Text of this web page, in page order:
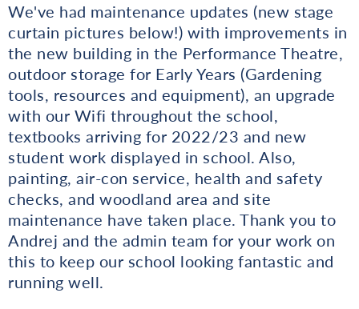
We've had maintenance updates (new stage
curtain pictures below!) with improvements in
the new building in the Performance Theatre,
outdoor storage for Early Years (Gardening
tools, resources and equipment), an upgrade
with our Wifi throughout the school,
textbooks arriving for 2022/23 and new
student work displayed in school. Also,
painting, air-con service, health and safety
checks, and woodland area and site
maintenance have taken place. Thank you to
Andrej and the admin team for your work on
this to keep our school looking fantastic and
running well.